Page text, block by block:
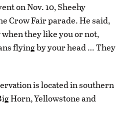
on Nov. 10, Sheehy
Crow Fair parade. He said,
when they like you or not,
flying by your head … They
is located in southern
Horn, Yellowstone and